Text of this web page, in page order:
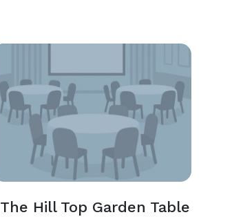
The Hill Top Garden Table